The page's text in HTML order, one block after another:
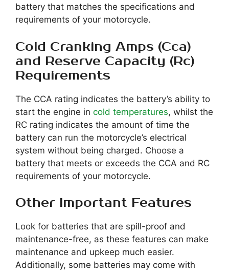
battery that matches the specifications and
requirements of your motorcycle.
Cold Cranking Amps (Cca)
and Reserve Capacity (Rc)
Requirements
The CCA rating indicates the battery’s ability to
start the engine in cold temperatures, whilst the
RC rating indicates the amount of time the
battery can run the motorcycle’s electrical
system without being charged. Choose a
battery that meets or exceeds the CCA and RC
requirements of your motorcycle.
Other Important Features
Look for batteries that are spill-proof and
maintenance-free, as these features can make
maintenance and upkeep much easier.
Additionally, some batteries may come with